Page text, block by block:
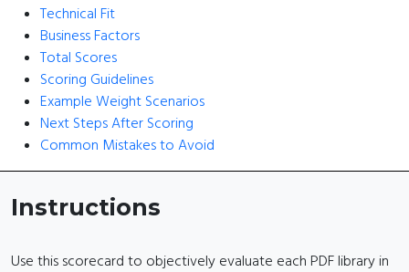
Technical Fit
Business Factors
Total Scores
Scoring Guidelines
Example Weight Scenarios
Next Steps After Scoring
Common Mistakes to Avoid
Instructions
Use this scorecard to objectively evaluate each PDF library in